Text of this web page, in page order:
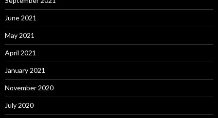
June 2021
May 2021
April 2021
January 2021
November 2020
July 2020